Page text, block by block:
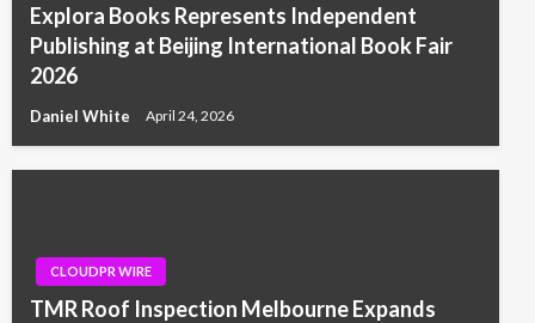
Explora Books Represents Independent
Publishing at Beijing International Book Fair
2026
Daniel White April 24, 2026
CLOUDPR WIRE
TMR Roof Inspection Melbourne Expands